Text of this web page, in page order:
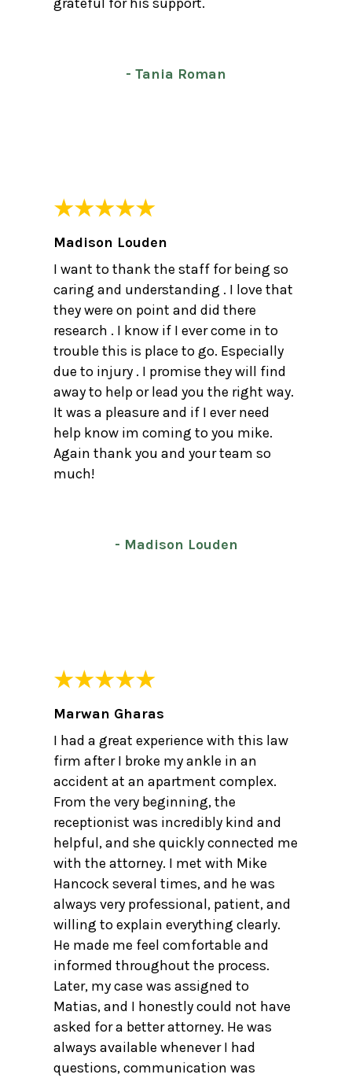
- Tania Roman
Madison Louden
I want to thank the staff for being so
caring and understanding . I love that
they were on point and did there
research . I know if I ever come in to
trouble this is place to go. Especially
due to injury . I promise they will find
away to help or lead you the right way.
It was a pleasure and if I ever need
help know im coming to you mike.
Again thank you and your team so
much!
- Madison Louden
Marwan Gharas
I had a great experience with this law
firm after I broke my ankle in an
accident at an apartment complex.
From the very beginning, the
receptionist was incredibly kind and
helpful, and she quickly connected me
with the attorney. I met with Mike
Hancock several times, and he was
always very professional, patient, and
willing to explain everything clearly.
He made me feel comfortable and
informed throughout the process.
Later, my case was assigned to
Matias, and I honestly could not have
asked for a better attorney. He was
always available whenever I had
questions, communication was